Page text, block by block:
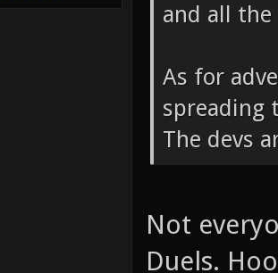
and all
As for
spreading
The devs
Not
Duels.